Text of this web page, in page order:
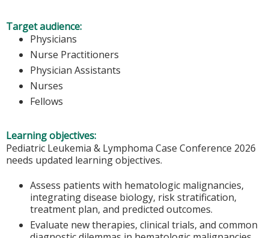
Target audience:
Physicians
Nurse Practitioners
Physician Assistants
Nurses
Fellows
Learning objectives:
Pediatric Leukemia & Lymphoma Case Conference 2026
needs updated learning objectives.
Assess patients with hematologic malignancies,
integrating disease biology, risk stratification,
treatment plan, and predicted outcomes.
Evaluate new therapies, clinical trials, and common